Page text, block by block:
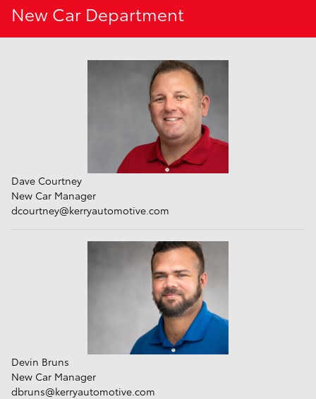
New Car Department
Dave Courtney
New Car Manager
dcourtney@kerryautomotive.com
Devin Bruns
New Car Manager
dbruns@kerryautomotive.com